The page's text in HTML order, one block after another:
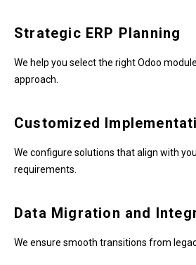
Strategic ERP Planning
We help you select the right Odoo
approach.
Customized
We configure solutions that align with
requirements.
Data Migration and
We ensure smooth transitions from